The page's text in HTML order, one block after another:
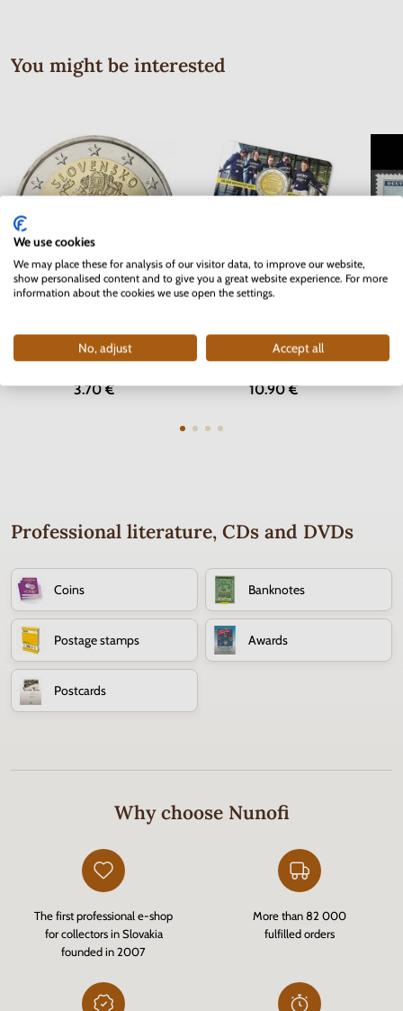
You might be interested
of the Euro currency
In stock
3.70 €
University of Ghent - coincard
In stock
10.90 €
Professional literature, CDs and DVDs
Coins Banknotes
Postage stamps Awards
Postcards
Why choose Nunofi
The first professional e-shop
for collectors in Slovakia
founded in 2007
More than 82 000
fulfilled orders
We use cookies
We may place these for analysis of our visitor data, to improve our website,
show personalised content and to give you a great website experience. For more
information about the cookies we use open the settings.
No, adjust Accept all